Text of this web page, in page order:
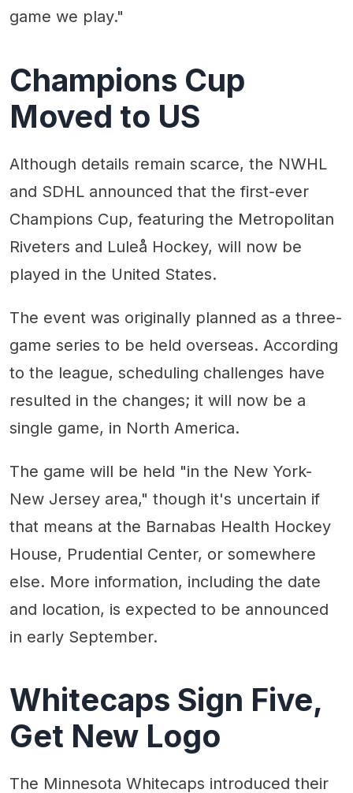
game we play."
Champions Cup
Moved to US
Although details remain scarce, the NWHL
and SDHL announced that the first-ever
Champions Cup, featuring the Metropolitan
Riveters and Luleå Hockey, will now be
played in the United States.
The event was originally planned as a three-
game series to be held overseas. According
to the league, scheduling challenges have
resulted in the changes; it will now be a
single game, in North America.
The game will be held "in the New York-
New Jersey area," though it's uncertain if
that means at the Barnabas Health Hockey
House, Prudential Center, or somewhere
else. More information, including the date
and location, is expected to be announced
in early September.
Whitecaps Sign Five,
Get New Logo
The Minnesota Whitecaps introduced their